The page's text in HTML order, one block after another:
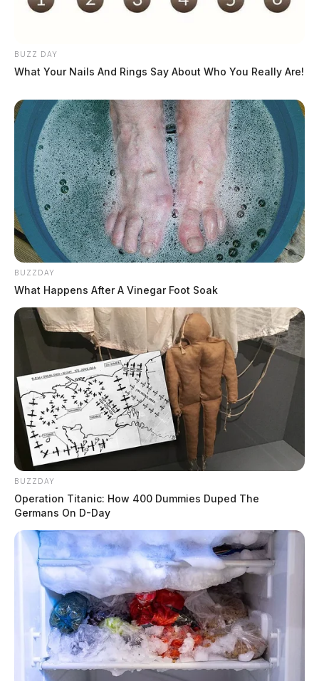
BUZZ DAY
What Your Nails And Rings Say About Who You Really Are!
BUZZDAY
What Happens After A Vinegar Foot Soak
BUZZDAY
Operation Titanic: How 400 Dummies Duped The
Germans On D-Day